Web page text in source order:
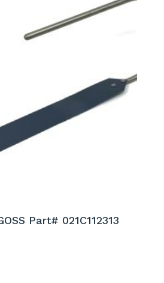
Part# 021C112313